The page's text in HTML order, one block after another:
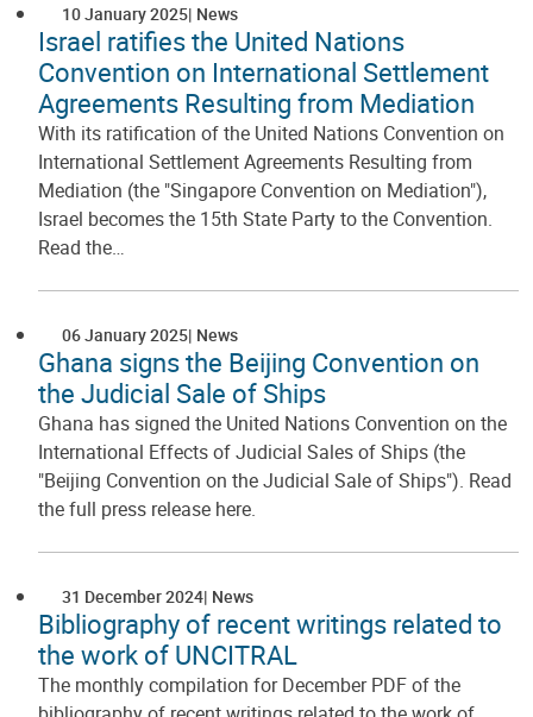
10 January 2025 News
Israel ratifies the United Nations
Convention on International Settlement
Agreements Resulting from Mediation
With its ratification of the United Nations Convention on
International Settlement Agreements Resulting from
Mediation (the "Singapore Convention on Mediation"),
Israel becomes the 15th State Party to the Convention.
Read the…
06 January 2025 News
Ghana signs the Beijing Convention on
the Judicial Sale of Ships
Ghana has signed the United Nations Convention on the
International Effects of Judicial Sales of Ships (the
"Beijing Convention on the Judicial Sale of Ships"). Read
the full press release here.
31 December 2024 News
Bibliography of recent writings related to
the work of UNCITRAL
The monthly compilation for December PDF of the